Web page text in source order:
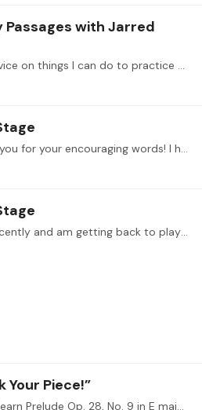
Passages with Jarred
Hello. I would love your advice on things I can do to practice playing passages with a light, clear, and delicate tone. I've worked on avoiding too much arm weight.…
@Juan Carlos Olite Thank you for your encouraging words! I hope to play with more serenity in the future. I admire your beautiful playing. Thank you for starting this group.
Hello. I joined the group recently and am getting back to playing after having stepped away from playing the piano for more than 20 years. Here's my first Bach Little Prelude in D Major (BWV 925)…
Your Piece!”
Hi all. I am just starting to learn Prelude Op. 28, No. 9 in E major. I haven't played many pieces with chords and would like to learn to express the changes in emotions and building of tension along…